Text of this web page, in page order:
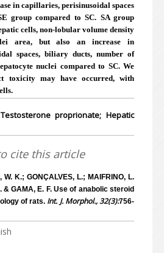
in capillaries, perisinusoidal spaces
group compared to SC. SA group
cells, non-lobular volume density
area, but also an increase in
spaces, biliary ducts, number of
nuclei compared to SC. We
toxicity may have occurred, with
Testosterone proprionate; Hepatic
cite this article
W. K.; GONÇALVES, L.; MAIFRINO, L.
& GAMA, E. F. Use of anabolic steroid
of rats. Int. J. Morphol., 32(3):756-